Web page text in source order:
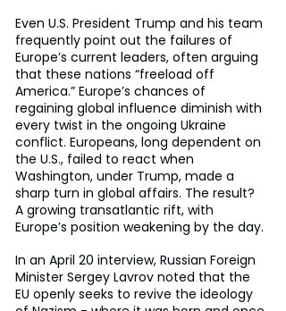
Even U.S. President Trump and his team
frequently point out the failures of
Europe’s current leaders, often arguing
that these nations “freeload off
America.” Europe’s chances of
regaining global influence diminish with
every twist in the ongoing Ukraine
conflict. Europeans, long dependent on
the U.S., failed to react when
Washington, under Trump, made a
sharp turn in global affairs. The result?
A growing transatlantic rift, with
Europe’s position weakening by the day.
In an April 20 interview, Russian Foreign
Minister Sergey Lavrov noted that the
EU openly seeks to revive the ideology